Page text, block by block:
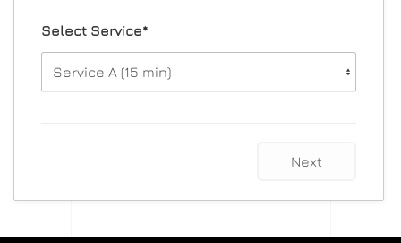
Select Service*
Next